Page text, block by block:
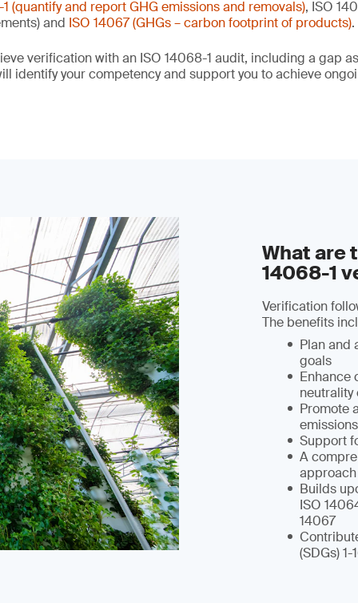
(quantify and report GHG emissions and removals), ISO
and ISO 14067 (GHGs – carbon footprint of products).
verification with an ISO 14068-1 audit, including a gap
identify your competency and support you to achieve
What are
14068-1
Verification
The benefits
Plan and
goals
Enhance
neutrality
Promote
Support
A
Builds
ISO
14067
(SDGs) 1-